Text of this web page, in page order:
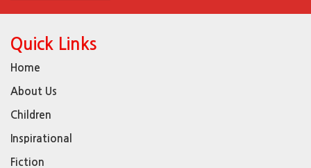
Quick Links
Home
About Us
Children
Inspirational
Fiction